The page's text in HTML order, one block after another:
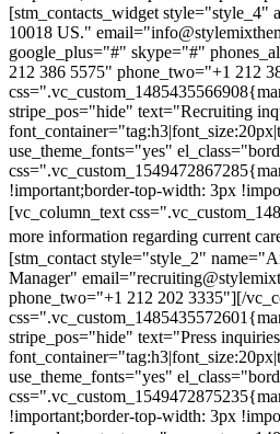
[stm_contacts_widget
10018 US."
google_plus="#" skype="#"
212 386 5575" phone_two="+1 212
stripe_pos="hide" text="Recruiting
use_theme_fonts="yes"
!important;border-top-width: 3px
[vc_column_text
more information regarding current
[stm_contact style="style_2"
Manager"
phone_two="+1 212 202 3335"][/
stripe_pos="hide" text="Press
use_theme_fonts="yes"
!important;border-top-width: 3px